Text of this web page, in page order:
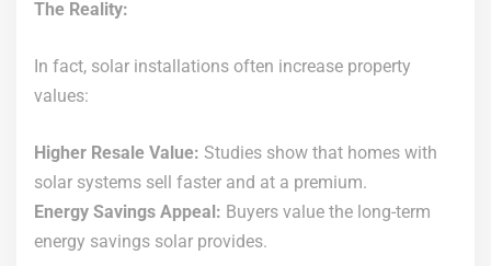
The Reality:
In fact, solar installations often increase property
values:
Higher Resale Value: Studies show that homes with
solar systems sell faster and at a premium.
Energy Savings Appeal: Buyers value the long-term
energy savings solar provides.